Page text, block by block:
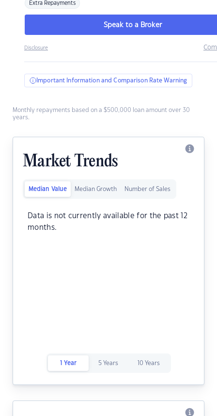
Extra Repayments
Speak to a Broker
Disclosure
Important Information and Comparison Rate Warning
Monthly repayments based on a $500,000 loan amount over 30
years.
Market Trends
Median Value Median Growth Number of Sales
Data is not currently available for the past 12
months.
1 Year 5 Years 10 Years